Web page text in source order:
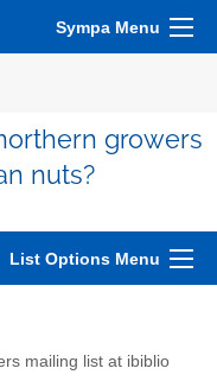
Sympa Menu
growers
nuts?
List Options Menu
mailing list at ibiblio